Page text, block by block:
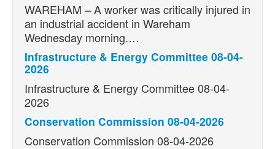
WAREHAM – A worker was critically injured in
an industrial accident in Wareham
Wednesday morning.…
Infrastructure & Energy Committee 08-04-
2026
Infrastructure & Energy Committee 08-04-
2026
Conservation Commission 08-04-2026
Conservation Commission 08-04-2026